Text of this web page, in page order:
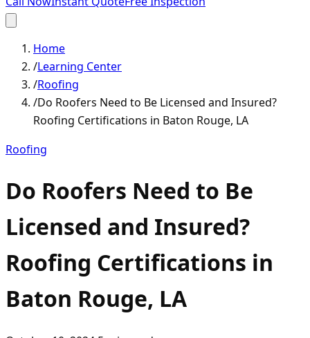
Home
/Learning Center
/Roofing
/Do Roofers Need to Be Licensed and Insured?
Roofing Certifications in Baton Rouge, LA
Roofing
Do Roofers Need to Be
Licensed and Insured?
Roofing Certifications in
Baton Rouge, LA